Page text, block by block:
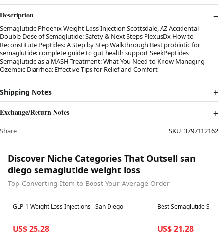
Description
Semaglutide Phoenix Weight Loss Injection Scottsdale, AZ Accidental
Double Dose of Semaglutide: Safety & Next Steps PlexusDx How to
Reconstitute Peptides: A Step by Step Walkthrough Best probiotic for
semaglutide: complete guide to gut health support SeekPeptides
Semaglutide as a MASH Treatment: What You Need to Know Managing
Ozempic Diarrhea: Effective Tips for Relief and Comfort
Shipping Notes
Exchange/Return Notes
Share SKU:3797112162
Discover Niche Categories That Outsell san
diego semaglutide weight loss
Top-Converting Item to Boost Your Average Order
Best in 7 days
GLP-1 Weight Loss Injections - San Diego
US$ 25.28
Best in 7 days
Best Semaglutide
US$ 21.28